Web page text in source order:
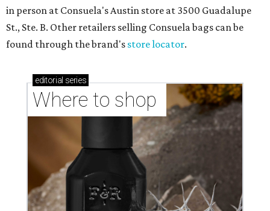
in person at Consuela's Austin store at 3500 Guadalupe
St., Ste. B. Other retailers selling Consuela bags can be
found through the brand's store locator.
editorial series
Where to shop